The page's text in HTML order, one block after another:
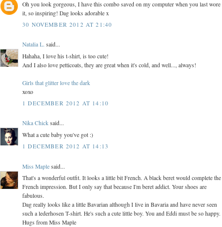
Oh you look gorgeous, I have this combo saved on my computer when you last wore
it, so inspiring! Dag looks adorable x
30 NOVEMBER 2012 AT 21:40
Natalia L. said...
Hahaha, I love his t-shirt, is too cute!
And I also love petticoats, they are great when it's cold, and well..., always!
Girls that glitter love the dark
xoxo
1 DECEMBER 2012 AT 14:10
Nika Chick said...
What a cute baby you've got :)
1 DECEMBER 2012 AT 14:13
Miss Maple said...
That's a wonderful outfit. It looks a little bit French. A black beret would complete the
French impression. But I only say that because I'm beret addict. Your shoes are
fabulous.
Dag really looks like a little Bavarian although I live in Bavaria and have never seen
such a lederhosen T-shirt. He's such a cute little boy. You and Eddi must be so happy.
Hugs from Miss Maple